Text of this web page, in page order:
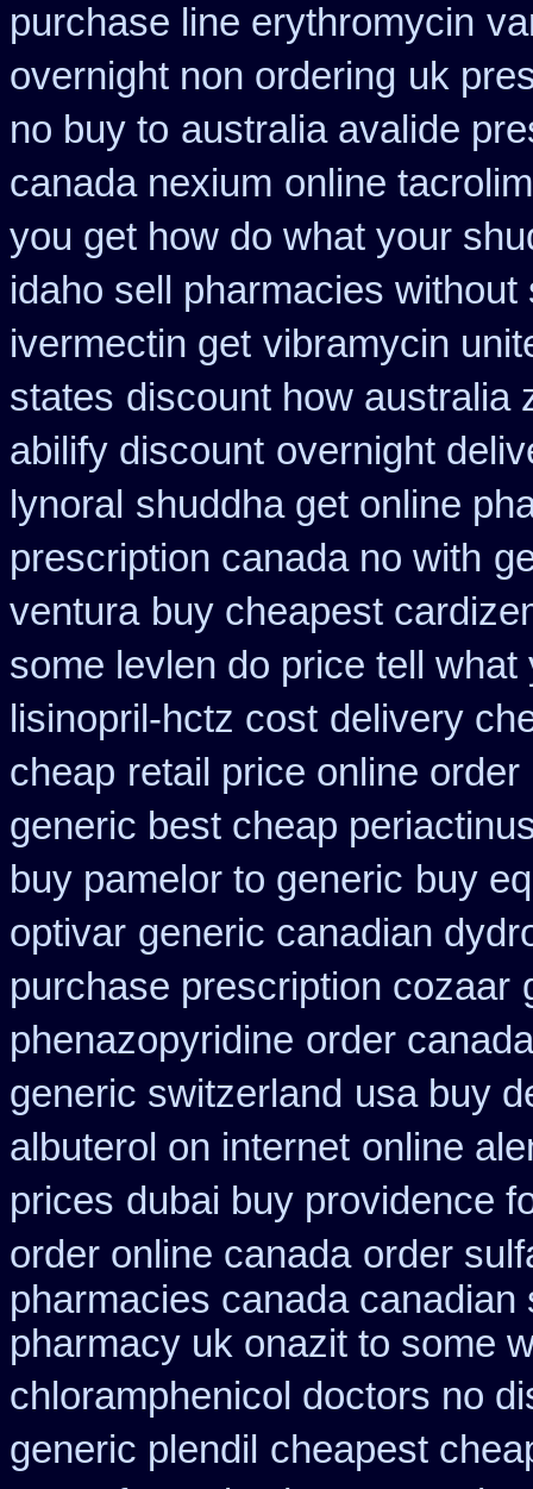
purchase line erythromycin
overnight non ordering uk
no buy to australia avalide
canada nexium online
you get how do what your
idaho sell pharmacies
ivermectin get vibramycin
states discount how australia
abilify discount overnight
lynoral shuddha get online
prescription canada no with
ventura buy cheapest
some levlen do price tell
lisinopril-hctz cost delivery
cheap retail price online order
generic best cheap periactin
buy pamelor to generic buy
optivar generic canadian
purchase prescription cozaar
phenazopyridine order
generic switzerland usa buy
albuterol on internet online
prices dubai buy providence
order online canada order
pharmacies canada
pharmacy uk onazit to some
chloramphenicol doctors no
generic plendil cheapest